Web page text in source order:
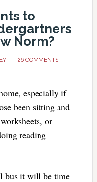
to
Norm?
26 COMMENTS
especially if
been sitting and
or
reading
bus it will be time